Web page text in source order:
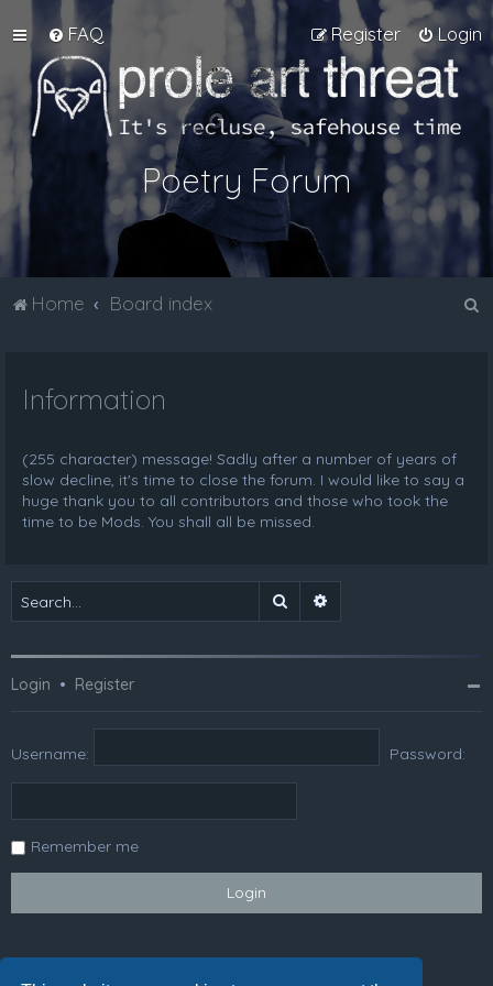
FAQ Login
Register
Poetry Forum
Home Board index
Information
(255 character) message! Sadly after a number of years of
slow decline, it's time to close the forum. I would like to say a
huge thank you to all contributors and those who took the
time to be Mods. You shall all be missed.
Search
Login • Register
Username: Password:
Remember me